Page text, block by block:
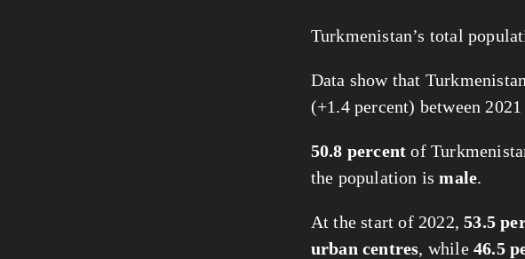
Turkmenistan’s total
Data show that
(+1.4 percent) between
50.8 percent of
the population ismale.
At the start of 2022,53.5
urban centres, while 46.5